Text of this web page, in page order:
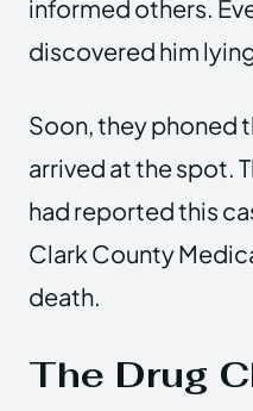
informed others.
discovered him
Soon, they phoned
arrived at the spot.
had reported this
Clark County
death.
The Drug